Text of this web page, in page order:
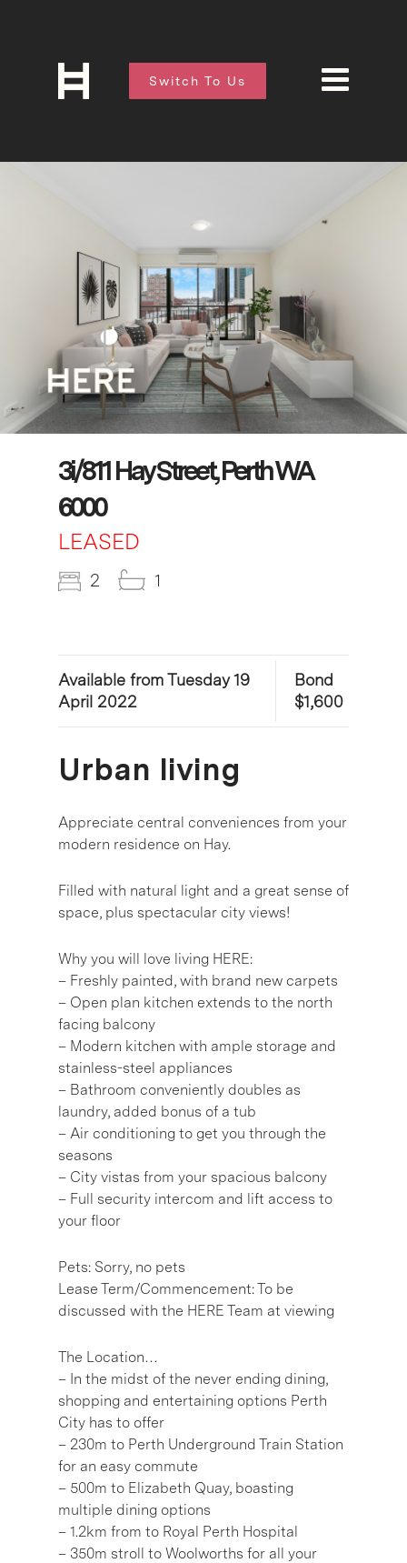
Switch To Us
3i/811 Hay Street, Perth WA
6000
LEASED
2 1
Available from Tuesday 19
April 2022
Bond
$1,600
Urban living
Appreciate central conveniences from your
modern residence on Hay.
Filled with natural light and a great sense of
space, plus spectacular city views!
Why you will love living HERE:
– Freshly painted, with brand new carpets
– Open plan kitchen extends to the north
facing balcony
– Modern kitchen with ample storage and
stainless-steel appliances
– Bathroom conveniently doubles as
laundry, added bonus of a tub
– Air conditioning to get you through the
seasons
– City vistas from your spacious balcony
– Full security intercom and lift access to
your floor
Pets: Sorry, no pets
Lease Term/Commencement: To be
discussed with the HERE Team at viewing
The Location…
– In the midst of the never ending dining,
shopping and entertaining options Perth
City has to offer
– 230m to Perth Underground Train Station
for an easy commute
– 500m to Elizabeth Quay, boasting
multiple dining options
– 1.2km from to Royal Perth Hospital
– 350m stroll to Woolworths for all your